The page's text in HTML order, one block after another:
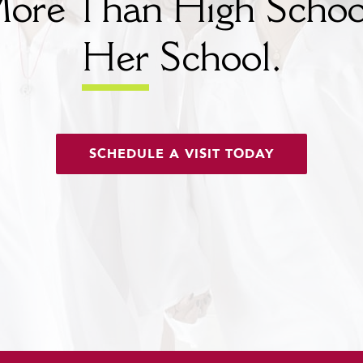
Than High
HerSchool.
SCHEDULE A VISIT TODAY